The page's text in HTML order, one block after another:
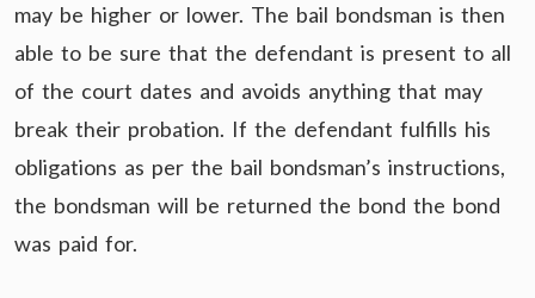
may be higher or lower. The bail bondsman is then
able to be sure that the defendant is present to all
of the court dates and avoids anything that may
break their probation. If the defendant fulfills his
obligations as per the bail bondsman’s instructions,
the bondsman will be returned the bond the bond
was paid for.